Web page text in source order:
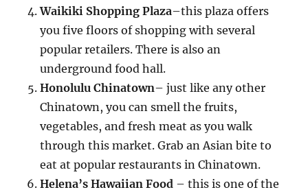
Waikiki Shopping Plaza–this plaza offers
you five floors of shopping with several
popular retailers. There is also an
underground food hall.
Honolulu Chinatown– just like any other
Chinatown, you can smell the fruits,
vegetables, and fresh meat as you walk
through this market. Grab an Asian bite to
eat at popular restaurants in Chinatown.
Helena’s Hawaiian Food – this is one of the